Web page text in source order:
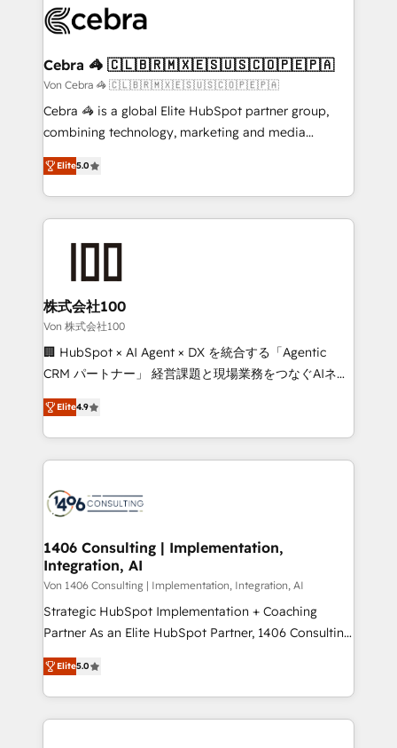
implementations, and 5,000+ pages ✨ CS: Clients
CS: 245% organic growth & +751% new visitors for a
full-funnel HubSpot project ✨ CS: 415% conversion
boost with a new HubSpot site Recognized leaders:
🏆 HubSpot Platform Migration Impact Award 🏆
Inbound Campaign of the Year 🏆 Gold AVA Digital
Award for Best Website 🌟 Accreditations: CRM
Cebra 🦓 🇨🇱🇧🇷🇲🇽🇪🇸🇺🇸🇨🇴🇵🇪🇵🇦
Von Cebra 🦓 🇨🇱🇧🇷🇲🇽🇪🇸🇺🇸🇨🇴🇵🇪🇵🇦
Cebra 🦓 is a global Elite HubSpot partner group,
combining technology, marketing and media
expertise across Latin America and Southern
Europe, with teams across 7 countries. Born in Chile,
we combine local insight with international reach to
help businesses grow through technology, creativity,
end solutions that integrate CRM, AI automation,
inbound and loop marketing, content, and digital
creativity. Our multicultural team works in Spanish,
Portuguese, and English to design scalable strategies
that drive measurable growth. 🌎 Highlights: • 10+
Platform Migration Excellence. • Top 3 Partner of the
Year LATAM 2022, 2023, 2024, 2025. • Partner of the
business with HubSpot? Let Cebra’s experts help
you grow faster, smarter, and with impact.
Elite5.0
株式会社100
Von 株式会社100
🏢 HubSpot × AI Agent × DX を統合する「Agentic
CRM パートナー」 経営課題と現場業務をつなぐAIネイ
ティブ・エージェンシーとして、HubSpot Eliteの実装
力で顧客フロント業務を再設計します。 💡 100inc は何
をする会社か？ HubSpotを共通基盤に、AIエージェン
トを組み込んだ顧客フロント業務（マーケティング・営
ィブ・エージェンシーです。事業部・グループ会社・部
を、CRMを軸とした全社共通基盤に再構築します。意
思決定者・PMO・現場担当者に並走します。 1️⃣
HubSpot導入・活用支援 顧客データの一元化から、
GTMの見える化・自動化まで。全Hub統合運用、デー
タ品質設計、グループ横断のCRM統合に対応します。
の一部をAIが自律実行する組織への移行を設計・実装。
Breeze・Claude等をHubSpotと連携させ、役割定義・
Elite4.9
1406 Consulting | Implementation,
Integration, AI
Von 1406 Consulting | Implementation, Integration, AI
Strategic HubSpot Implementation + Coaching
Partner As an Elite HubSpot Partner, 1406 Consulting
helps mid-market revenue teams transform how
they sell, market, and serve. We don't just build your
HubSpot—we teach your team to own it, then stay
to help you keep winning. What We Do ⚙️ CRM
Elite5.0